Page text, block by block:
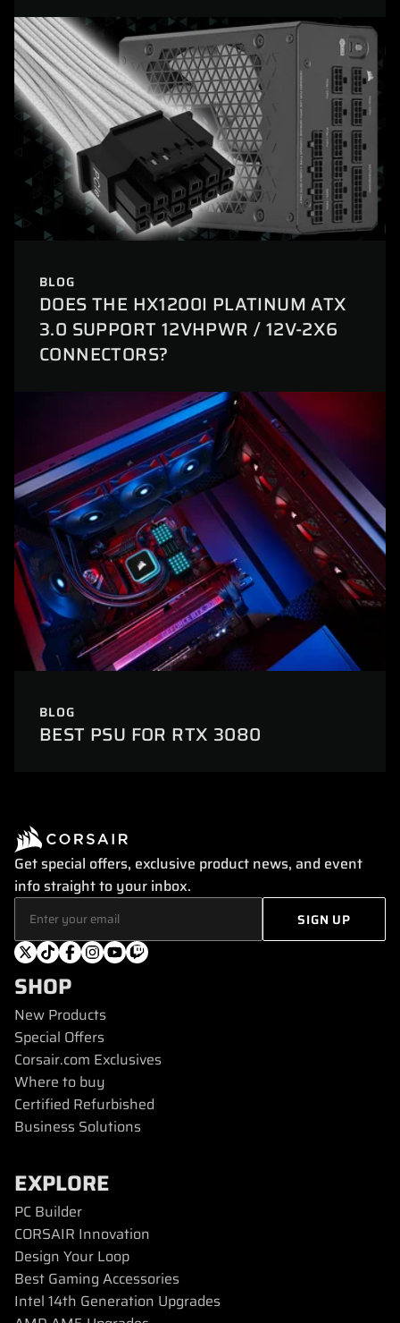
BLOG
DOES THE HX1200I PLATINUM ATX
3.0 SUPPORT 12VHPWR / 12V-2X6
CONNECTORS?
BLOG
BEST PSU FOR RTX 3080
Get special offers, exclusive product news, and event
info straight to your inbox.
SHOP
New Products
Special Offers
Corsair.com Exclusives
Where to buy
Certified Refurbished
Business Solutions
EXPLORE
PC Builder
CORSAIR Innovation
Design Your Loop
Best Gaming Accessories
Intel 14th Generation Upgrades